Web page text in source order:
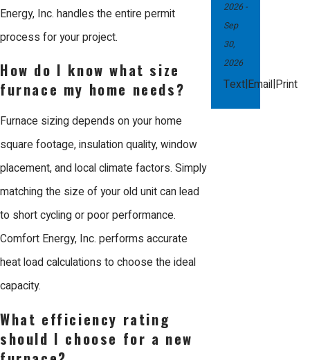
courteous technicians treat your
home with total respect, working
challenges fairly.
Our team is ready to help you
maintain a warm, efficient home
through expert care and dedicated
professionalism.
Energy, Inc. handles the entire permit
process for your project.
How do I know what size
furnace my home needs?
Furnace sizing depends on your home
square footage, insulation quality, window
placement, and local climate factors. Simply
matching the size of your old unit can lead
to short cycling or poor performance.
Comfort Energy, Inc. performs accurate
heat load calculations to choose the ideal
capacity.
What efficiency rating
should I choose for a new
2026 -
Sep
30,
2026
Text|Email|Print